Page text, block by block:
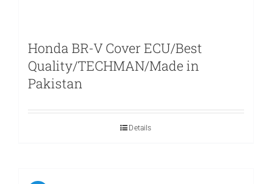
Honda BR-V Cover ECU/Best
Quality/TECHMAN/Made in
Pakistan
Details